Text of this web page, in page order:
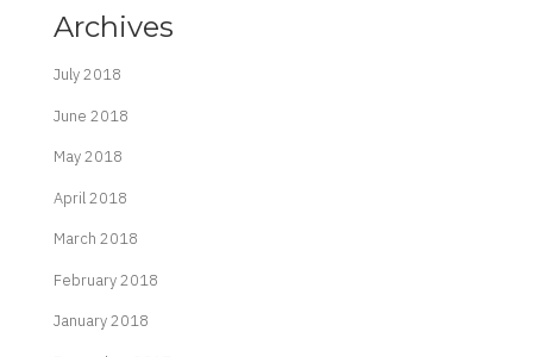
Archives
July 2018
June 2018
May 2018
April 2018
March 2018
February 2018
January 2018